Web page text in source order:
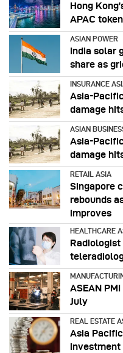
Hong
APAC
ASIAN POWER
India solar
share as
INSURANCE
Asia-
damage
ASIAN
Asia-
damage
RETAIL ASIA
Singapore
rebounds
improves
HEALTHCARE
Radiologist
ASEAN
July
REAL ESTATE
Asia
investment